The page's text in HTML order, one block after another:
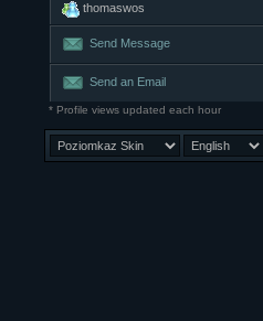
thomaswos
Send Message
Send an Email
* Profile views updated each hour